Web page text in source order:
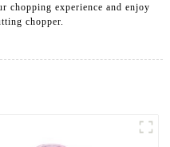
chopping experience and enjoy
chopper.